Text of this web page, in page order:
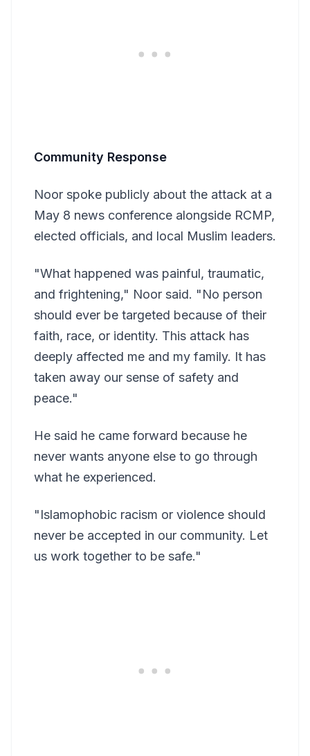
Community Response
Noor spoke publicly about the attack at a
May 8 news conference alongside RCMP,
elected officials, and local Muslim leaders.
"What happened was painful, traumatic,
and frightening," Noor said. "No person
should ever be targeted because of their
faith, race, or identity. This attack has
deeply affected me and my family. It has
taken away our sense of safety and
peace."
He said he came forward because he
never wants anyone else to go through
what he experienced.
"Islamophobic racism or violence should
never be accepted in our community. Let
us work together to be safe."